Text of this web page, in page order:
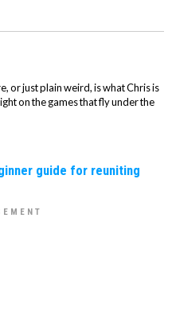
or just plain weird, is what Chris is
on the games that fly under the
guide for reuniting